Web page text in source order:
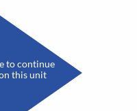
to continue
this unit